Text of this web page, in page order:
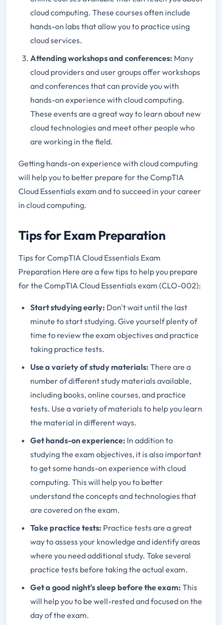
cloud computing. These courses often include
hands-on labs that allow you to practice using
cloud services.
Attending workshops and conferences: Many
cloud providers and user groups offer workshops
and conferences that can provide you with
hands-on experience with cloud computing.
These events are a great way to learn about new
cloud technologies and meet other people who
are working in the field.
Getting hands-on experience with cloud computing
will help you to better prepare for the CompTIA
Cloud Essentials exam and to succeed in your career
in cloud computing.
Tips for Exam Preparation
Tips for CompTIA Cloud Essentials Exam
Preparation Here are a few tips to help you prepare
for the CompTIA Cloud Essentials exam (CLO-002):
Start studying early: Don't wait until the last
minute to start studying. Give yourself plenty of
time to review the exam objectives and practice
taking practice tests.
Use a variety of study materials: There are a
number of different study materials available,
including books, online courses, and practice
tests. Use a variety of materials to help you learn
the material in different ways.
Get hands-on experience: In addition to
studying the exam objectives, it is also important
to get some hands-on experience with cloud
computing. This will help you to better
understand the concepts and technologies that
are covered on the exam.
Take practice tests: Practice tests are a great
way to assess your knowledge and identify areas
where you need additional study. Take several
practice tests before taking the actual exam.
Get a good night's sleep before the exam: This
will help you to be well-rested and focused on the
day of the exam.